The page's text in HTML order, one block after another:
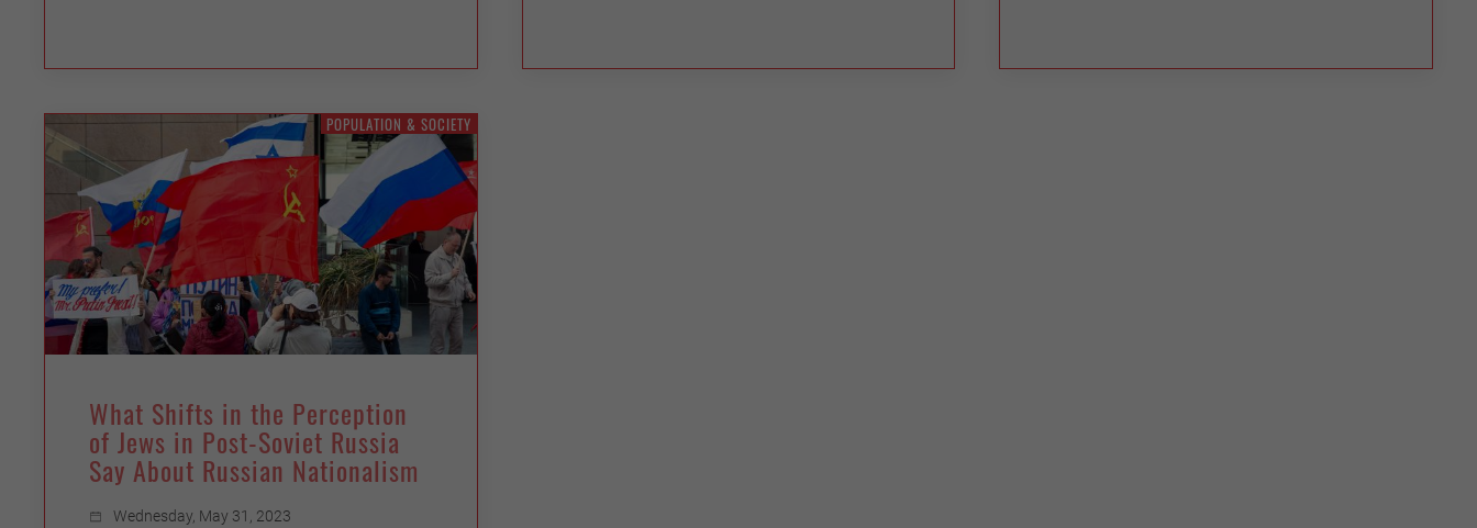
POPULATION & SOCIETY
What Shifts in the Perception
of Jews in Post-Soviet Russia
Say About Russian Nationalism
Wednesday, May 31, 2023